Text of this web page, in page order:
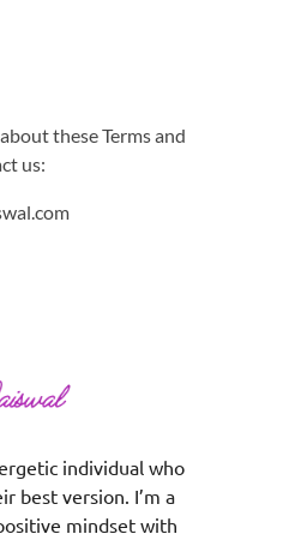
these Terms and
us:
individual who
best version. I’m a
mindset with